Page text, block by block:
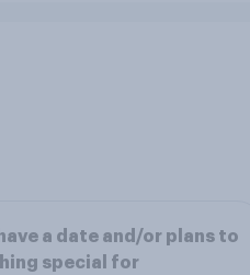
a date and/or plans to
special for